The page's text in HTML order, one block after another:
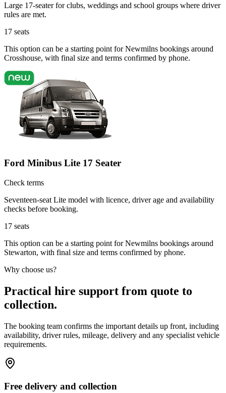
Large 17-seater for clubs, weddings and school groups where driver
rules are met.
17 seats
This option can be a starting point for Newmilns bookings around
Crosshouse, with final size and terms confirmed by phone.
Ford Minibus Lite 17 Seater
Check terms
Seventeen-seat Lite model with licence, driver age and availability
checks before booking.
17 seats
This option can be a starting point for Newmilns bookings around
Stewarton, with final size and terms confirmed by phone.
Why choose us?
Practical hire support from quote to
collection.
The booking team confirms the important details up front, including
availability, driver rules, mileage, delivery and any specialist vehicle
requirements.
Free delivery and collection